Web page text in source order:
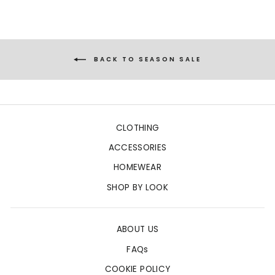
BACK TO SEASON SALE
CLOTHING
ACCESSORIES
HOMEWEAR
SHOP BY LOOK
ABOUT US
FAQs
COOKIE POLICY